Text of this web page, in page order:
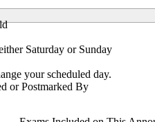
Saturday or Sunday
your scheduled day.
or Postmarked By